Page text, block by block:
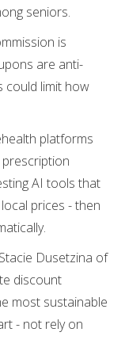
seniors.
is
are anti-
could limit how
platforms
AI tools that
prices - then
Dusetzina of
discount
most sustainable
- not rely on